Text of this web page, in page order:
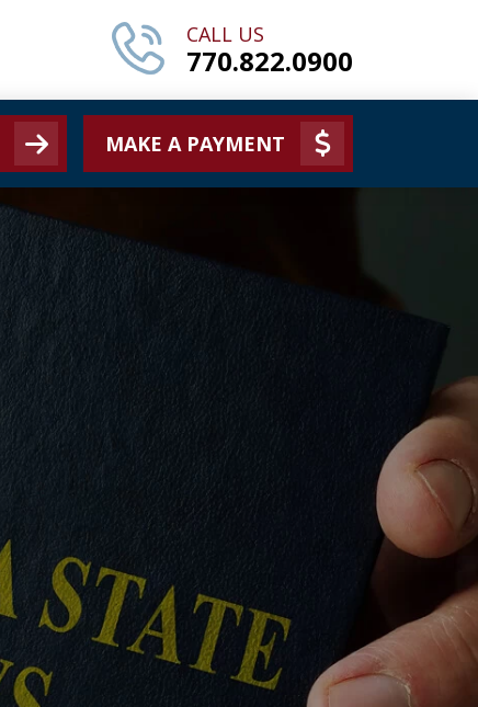
CALL US
770.822.0900
MAKE A PAYMENT